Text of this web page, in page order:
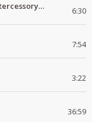
Weng'ane ori Nyasaye Samia intercessory worship 6:30
7:54
3:22
36:59